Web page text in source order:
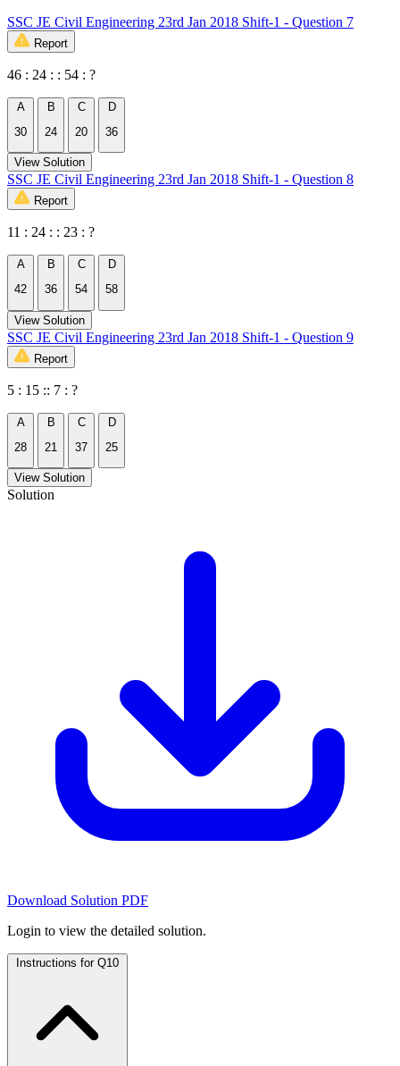
SSC JE Civil Engineering 23rd Jan 2018 Shift-1 - Question 7
Report
46 : 24 : : 54 : ?
A
30
B
24
C
20
D
36
View Solution
SSC JE Civil Engineering 23rd Jan 2018 Shift-1 - Question 8
Report
11 : 24 : : 23 : ?
A
42
B
36
C
54
D
58
View Solution
SSC JE Civil Engineering 23rd Jan 2018 Shift-1 - Question 9
Report
5 : 15 :: 7 : ?
A
28
B
21
C
37
D
25
View Solution
Solution
Download Solution PDF
Login to view the detailed solution.
Instructions for Q10